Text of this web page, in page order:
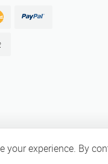
your experience. By